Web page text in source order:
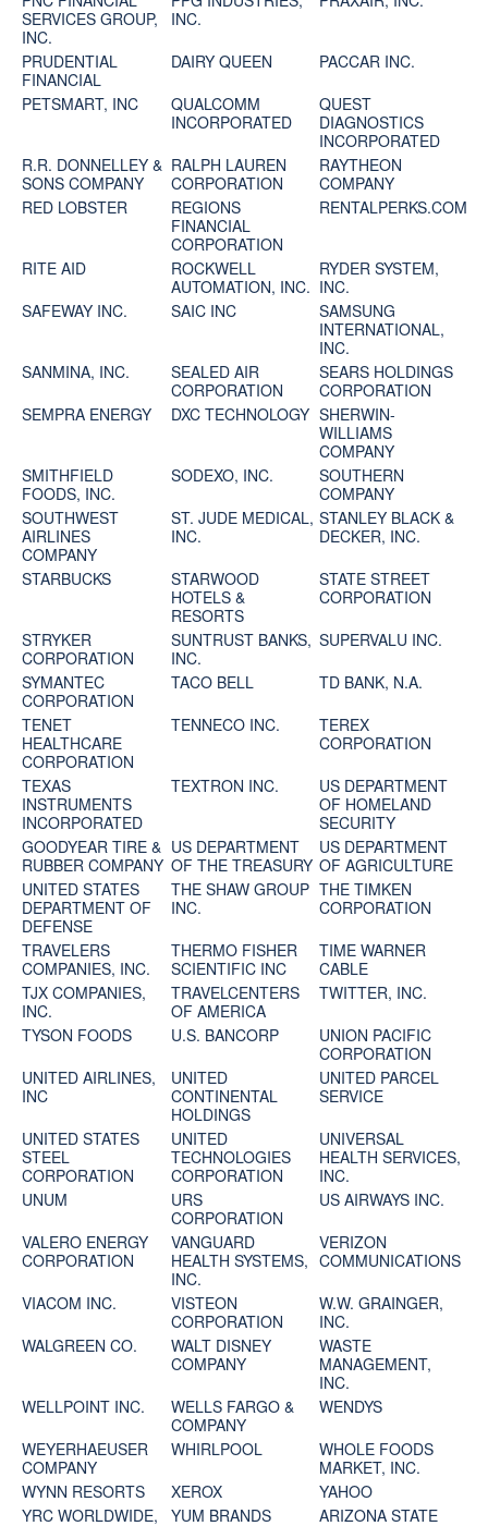
SERVICES GROUP,
INC.
INC.
PRUDENTIAL
FINANCIAL
DAIRY QUEEN
PACCAR INC.
PETSMART, INC
QUALCOMM
INCORPORATED
QUEST
DIAGNOSTICS
INCORPORATED
R.R. DONNELLEY &
SONS COMPANY
RALPH LAUREN
CORPORATION
RAYTHEON
COMPANY
RED LOBSTER
REGIONS
FINANCIAL
CORPORATION
RENTALPERKS.COM
RITE AID
ROCKWELL
AUTOMATION, INC.
RYDER SYSTEM,
INC.
SAFEWAY INC.
SAIC INC
SAMSUNG
INTERNATIONAL,
INC.
SANMINA, INC.
SEALED AIR
CORPORATION
SEARS HOLDINGS
CORPORATION
SEMPRA ENERGY
DXC TECHNOLOGY SHERWIN-
WILLIAMS
COMPANY
SMITHFIELD
FOODS, INC.
SODEXO, INC.
SOUTHERN
COMPANY
SOUTHWEST
AIRLINES
COMPANY
ST. JUDE MEDICAL,
INC.
STANLEY BLACK &
DECKER, INC.
STARBUCKS
STARWOOD
HOTELS &
RESORTS
STATE STREET
CORPORATION
STRYKER
CORPORATION
SUNTRUST BANKS,
INC.
SUPERVALU INC.
SYMANTEC
CORPORATION
TACO BELL
TD BANK, N.A.
TENET
HEALTHCARE
CORPORATION
TENNECO INC.
TEREX
CORPORATION
TEXAS
INSTRUMENTS
INCORPORATED
TEXTRON INC.
US DEPARTMENT
OF HOMELAND
SECURITY
GOODYEAR TIRE &
RUBBER COMPANY
US DEPARTMENT
OF THE TREASURY
US DEPARTMENT
OF AGRICULTURE
UNITED STATES
DEPARTMENT OF
DEFENSE
THE SHAW GROUP
INC.
THE TIMKEN
CORPORATION
TRAVELERS
COMPANIES, INC.
THERMO FISHER
SCIENTIFIC INC
TIME WARNER
CABLE
TJX COMPANIES,
INC.
TRAVELCENTERS
OF AMERICA
TWITTER, INC.
TYSON FOODS
U.S. BANCORP
UNION PACIFIC
CORPORATION
UNITED AIRLINES,
INC
UNITED
CONTINENTAL
HOLDINGS
UNITED PARCEL
SERVICE
UNITED STATES
STEEL
CORPORATION
UNITED
TECHNOLOGIES
CORPORATION
UNIVERSAL
HEALTH SERVICES,
INC.
UNUM
URS
CORPORATION
US AIRWAYS INC.
VALERO ENERGY
CORPORATION
VANGUARD
HEALTH SYSTEMS,
INC.
VERIZON
COMMUNICATIONS
VIACOM INC.
VISTEON
CORPORATION
W.W. GRAINGER,
INC.
WALGREEN CO.
WALT DISNEY
COMPANY
WASTE
MANAGEMENT,
INC.
WELLPOINT INC.
WELLS FARGO &
COMPANY
WENDYS
WEYERHAEUSER
COMPANY
WHIRLPOOL
WHOLE FOODS
MARKET, INC.
WYNN RESORTS
XEROX
YAHOO
YRC WORLDWIDE,
YUM BRANDS
ARIZONA STATE